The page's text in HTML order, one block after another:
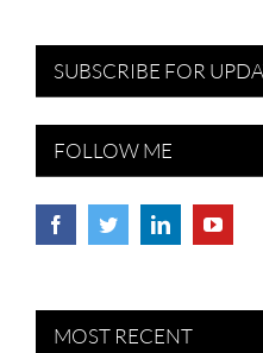
SUBSCRIBE FOR
FOLLOW ME
MOST RECENT